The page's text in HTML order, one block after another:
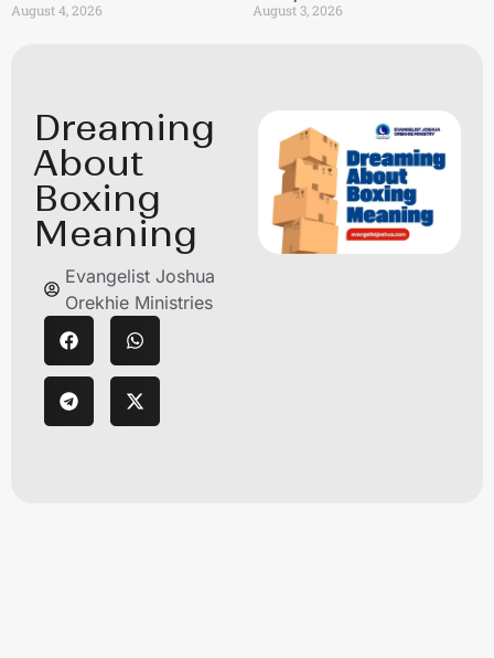
August 4, 2026
August 3, 2026
Dreaming
About
Boxing
Meaning
Evangelist Joshua
Orekhie Ministries